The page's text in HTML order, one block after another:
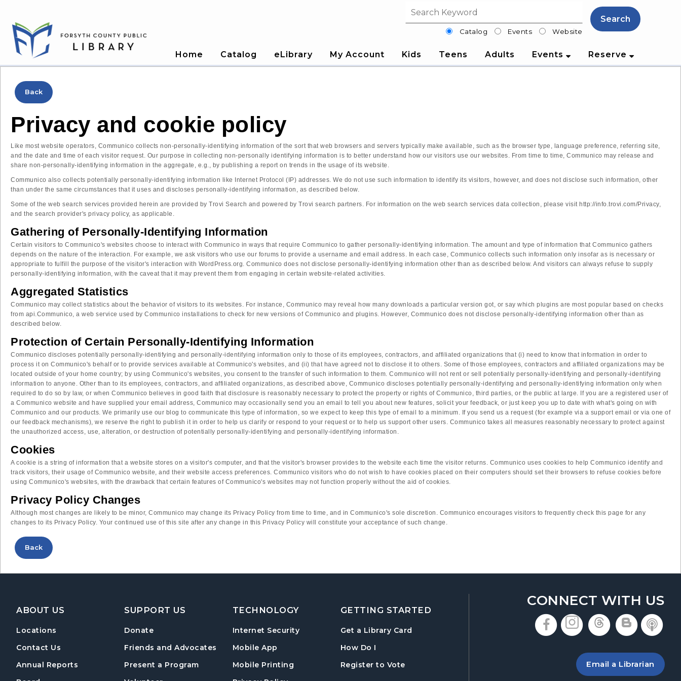
Search filterCatalog Events Website
Search
Home Catalog eLibrary My Account Kids Teens Adults Events Reserve
Back
Privacy and cookie policy
Like most website operators, Communico collects non-personally-identifying information of the sort that web browsers and servers typically make available, such as the browser type, language preference, referring site,
and the date and time of each visitor request. Our purpose in collecting non-personally identifying information is to better understand how our visitors use our websites. From time to time, Communico may release and
share non-personally-identifying information in the aggregate, e.g., by publishing a report on trends in the usage of its website.
Communico also collects potentially personally-identifying information like Internet Protocol (IP) addresses. We do not use such information to identify its visitors, however, and does not disclose such information, other
than under the same circumstances that it uses and discloses personally-identifying information, as described below.
Some of the web search services provided herein are provided by Trovi Search and powered by Trovi search partners. For information on the web search services data collection, please visit http://info.trovi.com/Privacy,
and the search provider's privacy policy, as applicable.
Gathering of Personally-Identifying Information
Certain visitors to Communico's websites choose to interact with Communico in ways that require Communico to gather personally-identifying information. The amount and type of information that Communico gathers
depends on the nature of the interaction. For example, we ask visitors who use our forums to provide a username and email address. In each case, Communico collects such information only insofar as is necessary or
appropriate to fulfill the purpose of the visitor's interaction with WordPress.org. Communico does not disclose personally-identifying information other than as described below. And visitors can always refuse to supply
personally-identifying information, with the caveat that it may prevent them from engaging in certain website-related activities.
Aggregated Statistics
Communico may collect statistics about the behavior of visitors to its websites. For instance, Communico may reveal how many downloads a particular version got, or say which plugins are most popular based on checks
from api.Communico, a web service used by Communico installations to check for new versions of Communico and plugins. However, Communico does not disclose personally-identifying information other than as
described below.
Protection of Certain Personally-Identifying Information
Communico discloses potentially personally-identifying and personally-identifying information only to those of its employees, contractors, and affiliated organizations that (i) need to know that information in order to
process it on Communico's behalf or to provide services available at Communico's websites, and (ii) that have agreed not to disclose it to others. Some of those employees, contractors and affiliated organizations may be
located outside of your home country; by using Communico's websites, you consent to the transfer of such information to them. Communico will not rent or sell potentially personally-identifying and personally-identifying
information to anyone. Other than to its employees, contractors, and affiliated organizations, as described above, Communico discloses potentially personally-identifying and personally-identifying information only when
required to do so by law, or when Communico believes in good faith that disclosure is reasonably necessary to protect the property or rights of Communico, third parties, or the public at large. If you are a registered user of
a Communico website and have supplied your email address, Communico may occasionally send you an email to tell you about new features, solicit your feedback, or just keep you up to date with what's going on with
Communico and our products. We primarily use our blog to communicate this type of information, so we expect to keep this type of email to a minimum. If you send us a request (for example via a support email or via one of
our feedback mechanisms), we reserve the right to publish it in order to help us clarify or respond to your request or to help us support other users. Communico takes all measures reasonably necessary to protect against
the unauthorized access, use, alteration, or destruction of potentially personally-identifying and personally-identifying information.
Cookies
A cookie is a string of information that a website stores on a visitor's computer, and that the visitor's browser provides to the website each time the visitor returns. Communico uses cookies to help Communico identify and
track visitors, their usage of Communico website, and their website access preferences. Communico visitors who do not wish to have cookies placed on their computers should set their browsers to refuse cookies before
using Communico's websites, with the drawback that certain features of Communico's websites may not function properly without the aid of cookies.
Privacy Policy Changes
Although most changes are likely to be minor, Communico may change its Privacy Policy from time to time, and in Communico's sole discretion. Communico encourages visitors to frequently check this page for any
changes to its Privacy Policy. Your continued use of this site after any change in this Privacy Policy will constitute your acceptance of such change.
Back
Footer Navigation
ABOUT US
Locations
Contact Us
Annual Reports
SUPPORT US
Donate
Friends and Advocates
Present a Program
TECHNOLOGY
Internet Security
Mobile App
Mobile Printing
GETTING STARTED
Get a Library Card
How Do I
Register to Vote, opens in a new tab
CONNECT WITH US
, opens in a new
, opens in a
, opens in
,
Email a Librarian